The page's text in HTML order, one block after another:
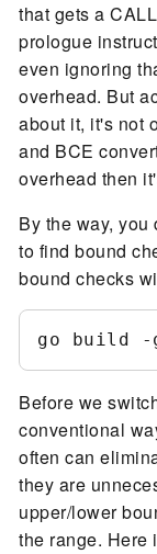
that gets a
prologue
even ignoring
overhead. But
about it, it's not
and BCE
overhead then
By the way,
to find bound
bound checks
Before we
conventional
often can
they are
upper/lower
the range. Here